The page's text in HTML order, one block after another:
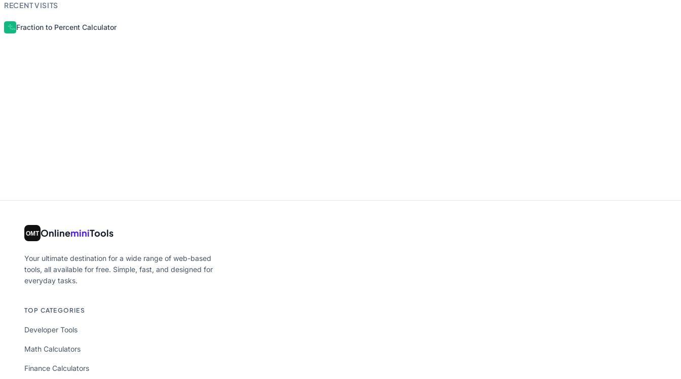
RECENT VISITS
Fraction to Percent Calculator
OnlineminiTools
Your ultimate destination for a wide range of web-based
tools, all available for free. Simple, fast, and designed for
everyday tasks.
TOP CATEGORIES
Developer Tools
Math Calculators
Finance Calculators